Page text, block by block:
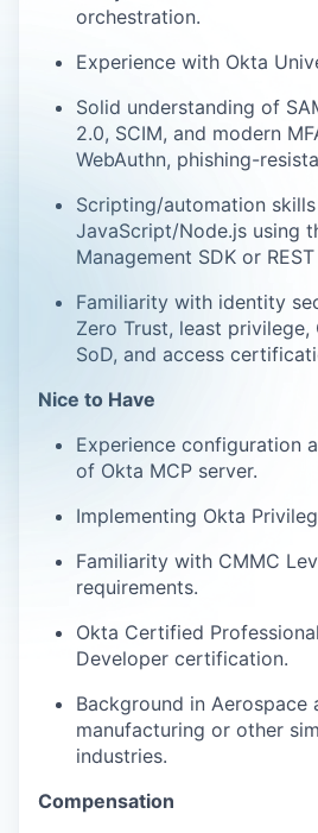
orchestration.
Experience with Okta
Solid understanding of
2.0, SCIM, and modern
WebAuthn, phishing-
Scripting/automation
JavaScript/Node.js using
Management SDK or REST
Familiarity with identity
Zero Trust, least
SoD, and access
Nice to Have
Experience configuration
of Okta MCP server.
Implementing Okta
Familiarity with CMMC
requirements.
Okta Certified
Developer certification.
Background in Aerospace
manufacturing or other
industries.
Compensation